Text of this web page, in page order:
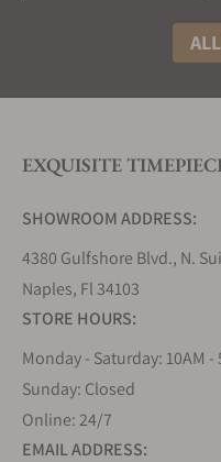
EXQUISITE
SHOWROOM ADDRESS:
4380 Gulfshore Blvd., N.
Naples, Fl 34103
STORE HOURS:
Monday - Saturday: 10AM -
Sunday: Closed
Online: 24/7
EMAIL ADDRESS: